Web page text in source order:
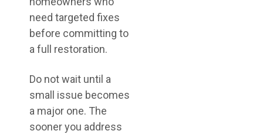
need targeted fixes
before committing to
a full restoration.
Do not wait until a
small issue becomes
a major one. The
sooner you address